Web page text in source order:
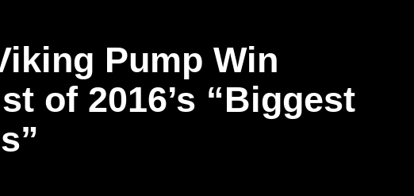
Pump Win
of 2016’s “Biggest